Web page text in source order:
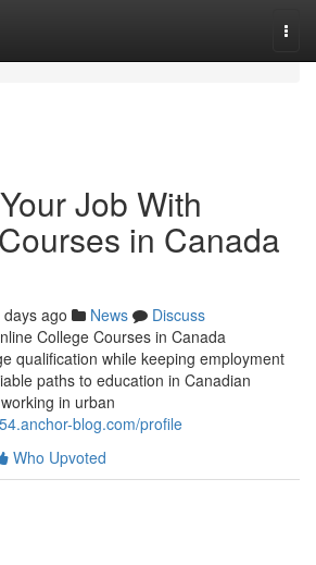
Job With
in Canada
days ago News
Discuss
College Courses in Canada
qualification while keeping employment
paths to education in Canadian
in urban
blog.com/profile
Who Upvoted